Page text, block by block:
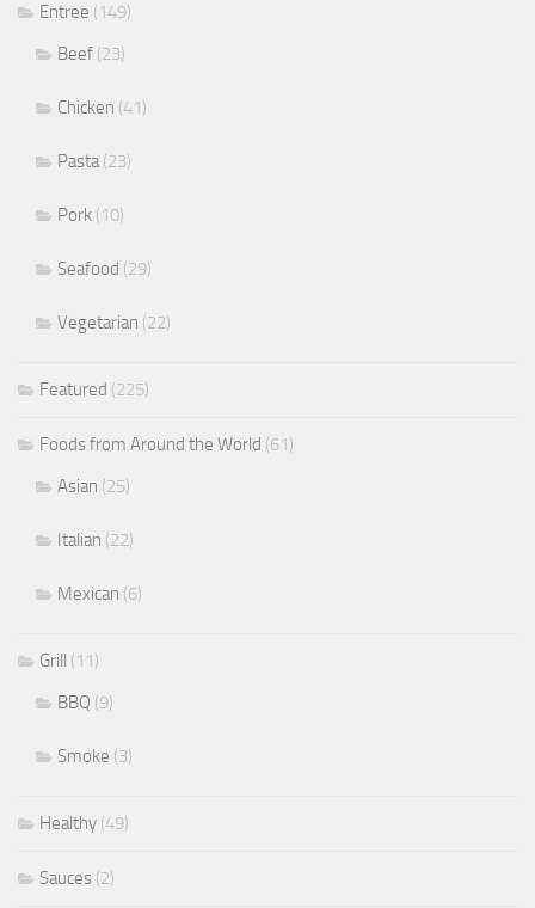
Entree (149)
Beef (23)
Chicken (41)
Pasta(23)
Pork (10)
Seafood (29)
Vegetarian (22)
Featured (225)
Foods from Around the World (61)
Asian (25)
Italian (22)
Mexican (6)
Grill (11)
BBQ (9)
Smoke (3)
Healthy (49)
Sauces (2)